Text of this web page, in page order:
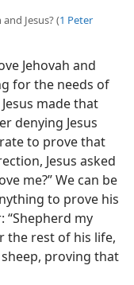
Jesus? (1 Peter
Jehovah and
for the needs of
Jesus made that
denying Jesus
to prove that
Jesus asked
me?” We can be
to prove his
“Shepherd my
the rest of his life,
proving that